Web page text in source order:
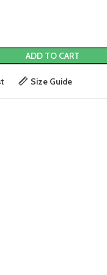
ADD TO CART
Size Guide